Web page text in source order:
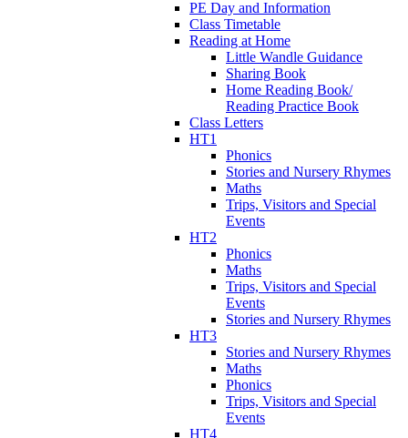
PE Day and Information
Class Timetable
Reading at Home
Little Wandle Guidance
Sharing Book
Home Reading Book/
Reading Practice Book
Class Letters
HT1
Phonics
Stories and Nursery Rhymes
Maths
Trips, Visitors and Special
Events
HT2
Phonics
Maths
Trips, Visitors and Special
Events
Stories and Nursery Rhymes
HT3
Stories and Nursery Rhymes
Maths
Phonics
Trips, Visitors and Special
Events
HT4